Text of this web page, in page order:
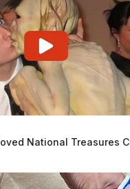
National Treasures